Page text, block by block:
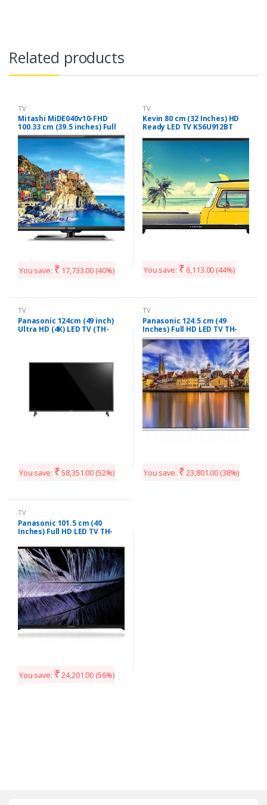
Related products
TV
Mitashi MiDE040v10-FHD
100.33 cm (39.5 inches) Full
HD LED TV with 3 years
Warranty
You save: ₹ 17,733.00 (40%)
TV
Kevin 80 cm (32 Inches) HD
Ready LED TV K56U912BT
(Black)
You save: ₹ 6,113.00 (44%)
TV
Panasonic 124cm (49 inch)
Ultra HD (4K) LED TV (TH-
You save: ₹ 58,351.00 (52%)
TV
Panasonic 124.5 cm (49
Inches) Full HD LED TV TH-
49E460D (Black)
You save: ₹ 23,801.00 (38%)
TV
Panasonic 101.5 cm (40
Inches) Full HD LED TV TH-
You save: ₹ 24,201.00 (56%)